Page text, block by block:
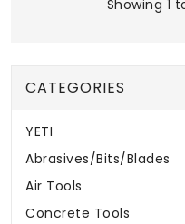
Showing 1
CATEGORIES
YETI
Abrasives/Bits/Blades
Air Tools
Concrete Tools